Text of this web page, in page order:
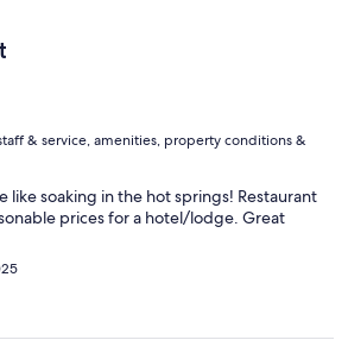
& service, amenities, property conditions &
like soaking in the hot springs! Restaurant
prices for a hotel/lodge. Great